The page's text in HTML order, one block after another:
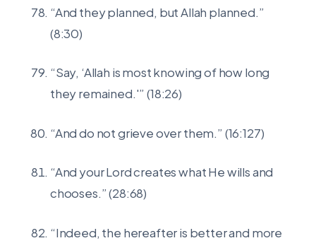
“And they planned, but Allah planned.”
(8:30)
“Say, ‘Allah is most knowing of how long
they remained.'” (18:26)
“And do not grieve over them.” (16:127)
“And your Lord creates what He wills and
chooses.” (28:68)
“Indeed, the hereafter is better and more